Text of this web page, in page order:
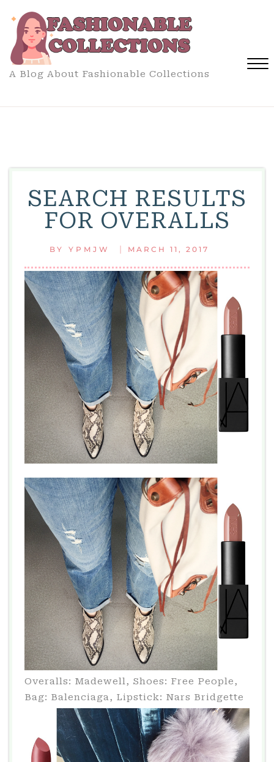
content
A Blog About Fashionable Collections
SEARCH RESULTS
FOR OVERALLS
BY YPMJW | MARCH 11, 2017
Overalls: Madewell, Shoes: Free People,
Bag: Balenciaga, Lipstick: Nars Bridgette